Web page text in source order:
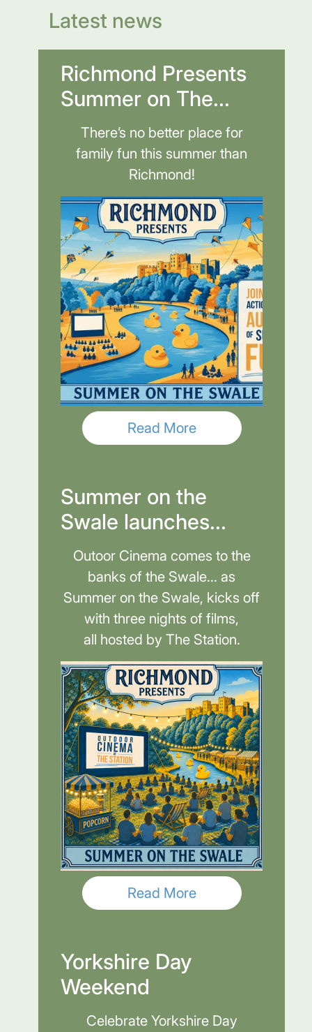
Latest news
Richmond Presents
Summer on The...
There’s no better place for
family fun this summer than
Richmond!
Read More
Summer on the
Swale launches...
Outoor Cinema comes to the
banks of the Swale... as
Summer on the Swale, kicks off
with three nights of films,
all hosted by The Station.
Read More
Yorkshire Day
Weekend
Celebrate Yorkshire Day